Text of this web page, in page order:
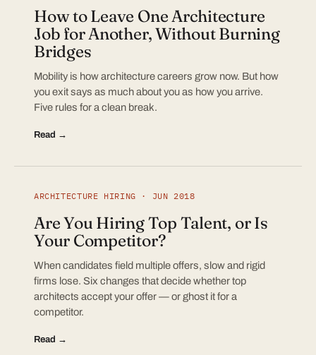
How to Leave One Architecture
Job for Another, Without Burning
Bridges
Mobility is how architecture careers grow now. But how
you exit says as much about you as how you arrive.
Five rules for a clean break.
Read →
ARCHITECTURE HIRING · JUN 2018
Are You Hiring Top Talent, or Is
Your Competitor?
When candidates field multiple offers, slow and rigid
firms lose. Six changes that decide whether top
architects accept your offer — or ghost it for a
competitor.
Read →